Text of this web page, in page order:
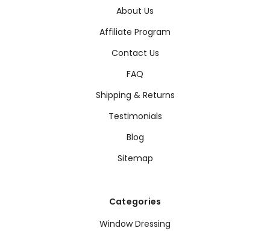
About Us
Affiliate Program
Contact Us
FAQ
Shipping & Returns
Testimonials
Blog
Sitemap
Categories
Window Dressing